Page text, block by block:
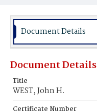
Burial Place
Document Details
Document Details
Title
WEST, John H.